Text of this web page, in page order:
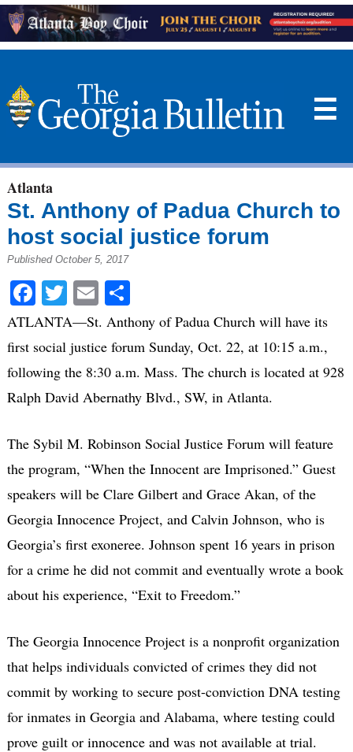
☰
Atlanta
St. Anthony of Padua Church to
host social justice forum
Published October 5, 2017
Facebook
Twitter
EmailShare
ATLANTA—St. Anthony of Padua Church will have its
first social justice forum Sunday, Oct. 22, at 10:15 a.m.,
following the 8:30 a.m. Mass. The church is located at 928
Ralph David Abernathy Blvd., SW, in Atlanta.
The Sybil M. Robinson Social Justice Forum will feature
the program, “When the Innocent are Imprisoned.” Guest
speakers will be Clare Gilbert and Grace Akan, of the
Georgia Innocence Project, and Calvin Johnson, who is
Georgia’s first exoneree. Johnson spent 16 years in prison
for a crime he did not commit and eventually wrote a book
about his experience, “Exit to Freedom.”
The Georgia Innocence Project is a nonprofit organization
that helps individuals convicted of crimes they did not
commit by working to secure post-conviction DNA testing
for inmates in Georgia and Alabama, where testing could
prove guilt or innocence and was not available at trial.